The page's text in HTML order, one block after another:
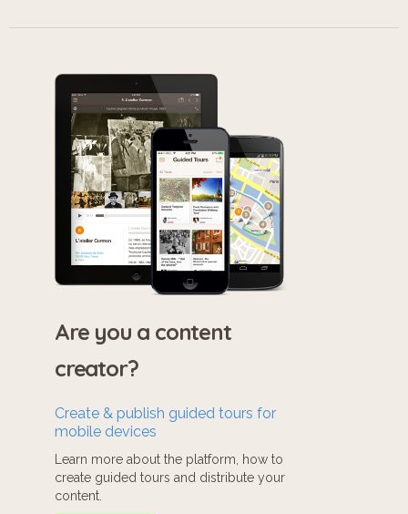
Are you a content
creator?
Create & publish guided tours for
mobile devices
Learn more about the platform, how to
create guided tours and distribute your
content.